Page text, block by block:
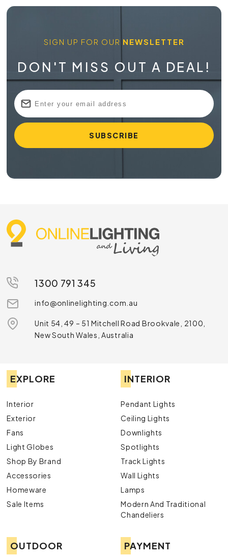
SIGN UP FOR OUR NEWSLETTER
DON'T MISS OUT A DEAL!
1300 791 345
info@onlinelighting.com.au
Unit 54, 49 – 51 Mitchell Road Brookvale, 2100,
New South Wales, Australia
EXPLORE
Interior
Exterior
Fans
Light Globes
Shop By Brand
Accessories
Homeware
Sale Items
INTERIOR
Pendant Lights
Ceiling Lights
Downlights
Spotlights
Track Lights
Wall Lights
Lamps
Modern And Traditional
Chandeliers
OUTDOOR PAYMENT